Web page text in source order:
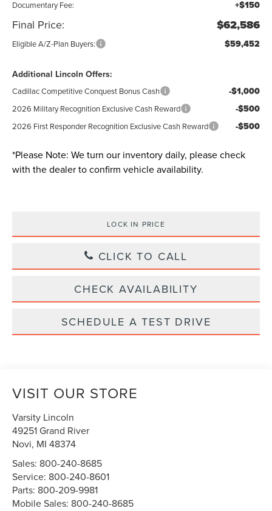
Documentary Fee: +$150
Final Price: $62,586
Eligible A/Z-Plan Buyers: $59,452
Additional Lincoln Offers:
Cadillac Competitive Conquest Bonus Cash -$1,000
2026 Military Recognition Exclusive Cash Reward -$500
2026 First Responder Recognition Exclusive Cash Reward -$500
*Please Note: We turn our inventory daily, please check
with the dealer to confirm vehicle availability.
LOCK IN PRICE
CLICK TO CALL
CHECK AVAILABILITY
SCHEDULE A TEST DRIVE
VISIT OUR STORE
Varsity Lincoln
49251 Grand River
Novi, MI 48374
Sales: 800-240-8685
Service: 800-240-8601
Parts: 800-209-9981
Mobile Sales: 800-240-8685